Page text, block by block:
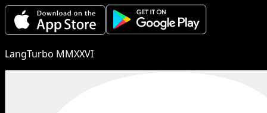
LangTurbo MMXXVI